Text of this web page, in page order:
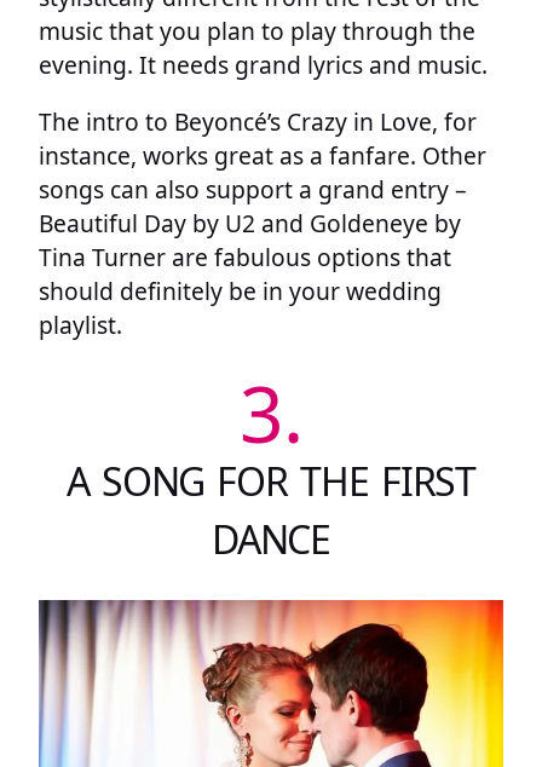
music that you plan to play through the
evening. It needs grand lyrics and music.
The intro to Beyoncé’s Crazy in Love, for
instance, works great as a fanfare. Other
songs can also support a grand entry –
Beautiful Day by U2 and Goldeneye by
Tina Turner are fabulous options that
should definitely be in your wedding
playlist.
3.
A SONG FOR THE FIRST
DANCE